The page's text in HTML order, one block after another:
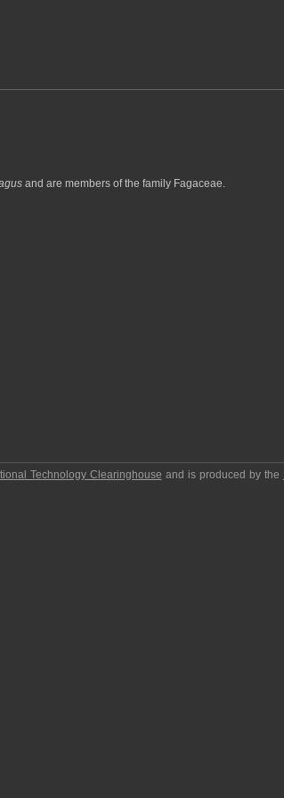
and are members of the family Fagaceae.
Technology Clearinghouse and is produced by the